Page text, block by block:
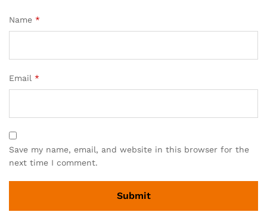
Name *
Email *
Save my name, email, and website in this browser for the
next time I comment.